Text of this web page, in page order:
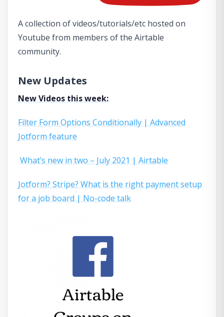
A collection of videos/tutorials/etc hosted on
Youtube from members of the Airtable
community.
New Updates
New Videos this week:
Filter Form Options Conditionally | Advanced
Jotform feature
What’s new in two – July 2021 | Airtable
Jotform? Stripe? What is the right payment setup
for a job board | No-code talk